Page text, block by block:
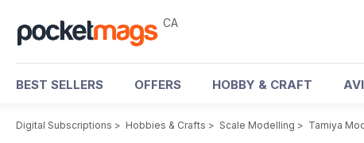
CA
BEST SELLERS OFFERS HOBBY & CRAFT
Digital Subscriptions > Hobbies & Crafts > Scale Modelling > Tamiya